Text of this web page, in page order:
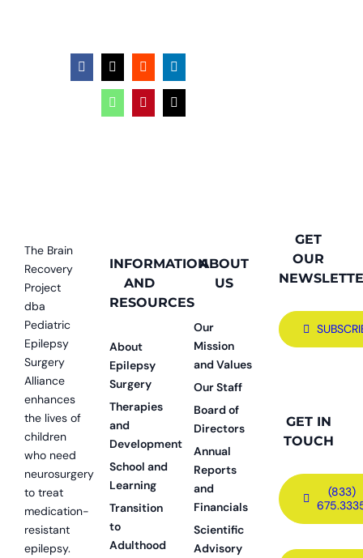
Facebook
X RedditLinkedIn
WhatsAppPinterestEmail
The Brain
Recovery
Project
dba
Pediatric
Epilepsy
Surgery
Alliance
enhances
the lives of
children
who need
neurosurgery
to treat
medication-
resistant
epilepsy.
INFORMATION
AND
RESOURCES
About
Epilepsy
Surgery
Therapies
and
Development
School and
Learning
Transition
to
Adulthood
ABOUT
US
Our
Mission
and Values
Our Staff
Board of
Directors
Annual
Reports
and
Financials
Scientific
Advisory
GET
OUR
GET IN
TOUCH
(833)